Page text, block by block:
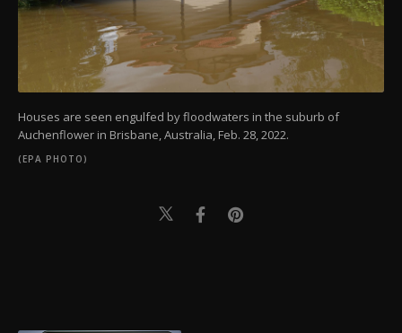
Houses are seen engulfed by floodwaters in the suburb of
Auchenflower in Brisbane, Australia, Feb. 28, 2022.
(EPA PHOTO)